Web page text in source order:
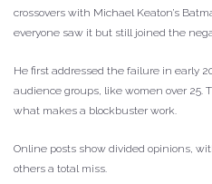
crossovers with Michael Keaton’s
everyone saw it but still joined the
He first addressed the failure in early
audience groups, like women over 25.
what makes a blockbuster work.
Online posts show divided opinions,
others a total miss.